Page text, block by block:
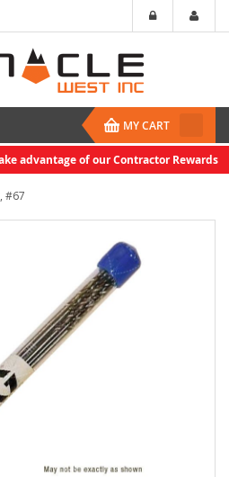
MY CART
advantage of our Contractor Rewards
#67